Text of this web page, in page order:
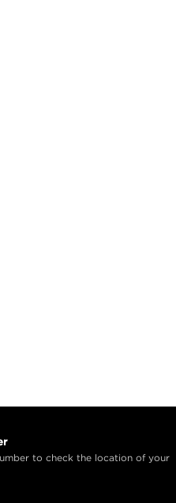
to check the location of your